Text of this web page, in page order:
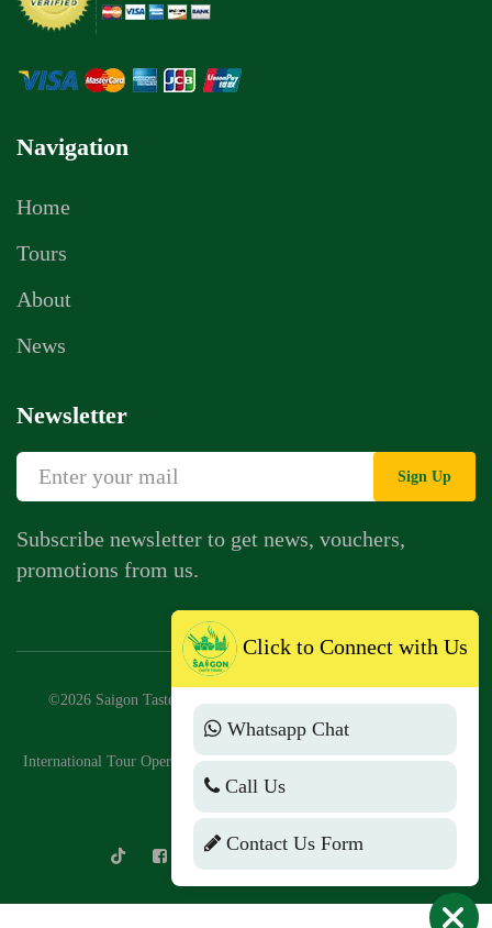
Navigation
Home
Tours
About
News
Newsletter
Sign Up
Subscribe newsletter to get news, vouchers,
promotions from us.
©2026 Saigon Taste Tours Company Limited. Business license:
0318776147
International Tour Operator License No: 79-2046/2025/CDLQGVN-GP
LHQT
Click to Connect with Us
Whatsapp Chat
Call Us
Contact Us Form